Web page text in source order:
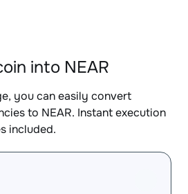
into NEAR
you can easily convert
to NEAR. Instant execution
included.